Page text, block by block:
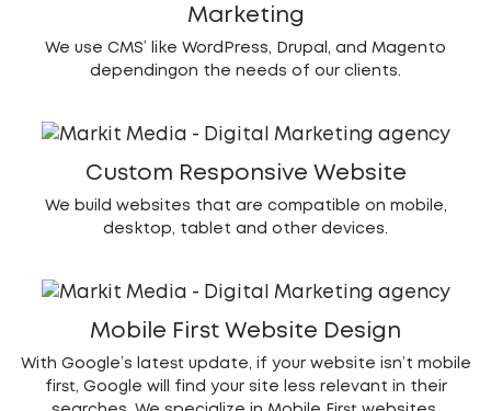
Marketing
We use CMS’ like WordPress, Drupal, and Magento
dependingon the needs of our clients.
Custom Responsive Website
We build websites that are compatible on mobile,
desktop, tablet and other devices.
Mobile First Website Design
With Google’s latest update, if your website isn’t mobile
first, Google will find your site less relevant in their